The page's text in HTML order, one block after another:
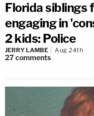
Florida siblings
engaging in
2 kids: Police
JERRY LAMBE Aug 24th
27comments